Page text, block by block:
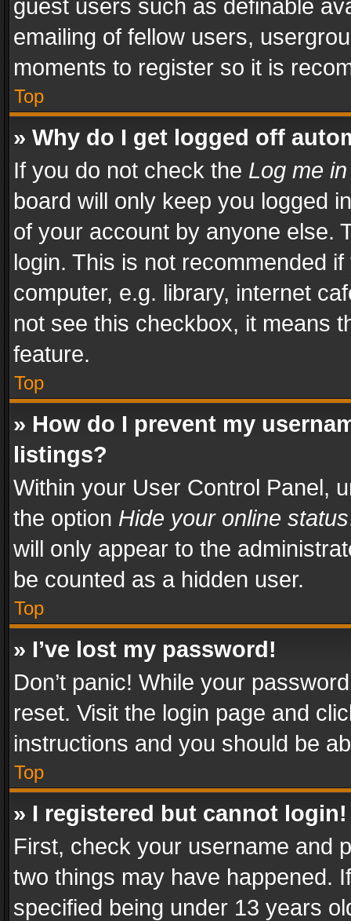
guest users such as definable
emailing of fellow users,
moments to register so it is
Top
» Why do I get logged off
If you do not check the Log me
board will only keep you logged
of your account by anyone else.
login. This is not recommended
computer, e.g. library, internet
not see this checkbox, it means
feature.
Top
» How do I prevent my
listings?
Within your User Control Panel,
the option Hide your online status
will only appear to the
be counted as a hidden user.
Top
» I’ve lost my password!
Don’t panic! While your
reset. Visit the login page and
instructions and you should be
Top
» I registered but cannot login!
First, check your username and
two things may have happened.
specified being under 13 years